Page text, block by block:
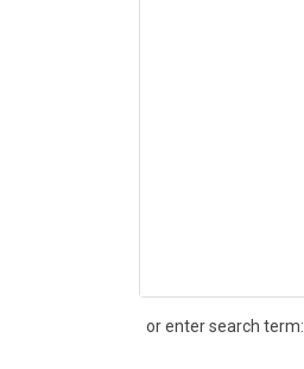
or enter search term:
Search